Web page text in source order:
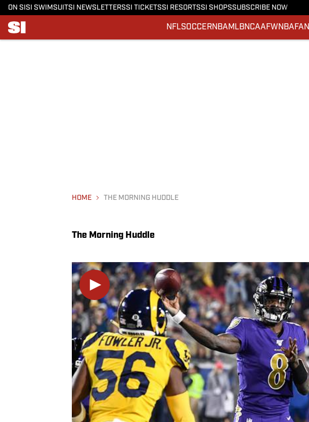
ON SI SI SWIMSUITSI NEWSLETTERSSI TICKETSSI RESORTSSI SHOPSSUBSCRIBE NOW
NFLSOCCERNBA MLBNCAAFWNBA
HOME THE MORNING HUDDLE
The Morning Huddle